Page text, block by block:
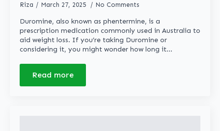
Riza March 27, 2025 No Comments
Duromine, also known as phentermine, is a
prescription medication commonly used in Australia to
aid weight loss. If you’re taking Duromine or
considering it, you might wonder how long it…
Read more